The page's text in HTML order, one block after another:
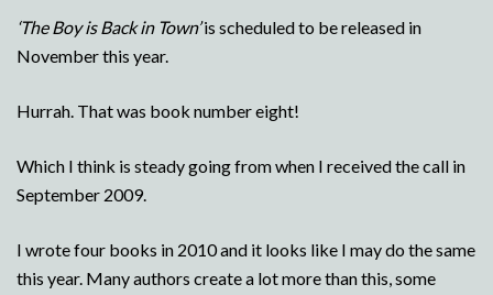
‘The Boy is Back in Town’is scheduled to be released in
November this year.
Hurrah. That was book number eight!
Which I think is steady going from when I received the call in
September 2009.
I wrote four books in 2010 and it looks like I may do the same
this year. Many authors create a lot more than this, some